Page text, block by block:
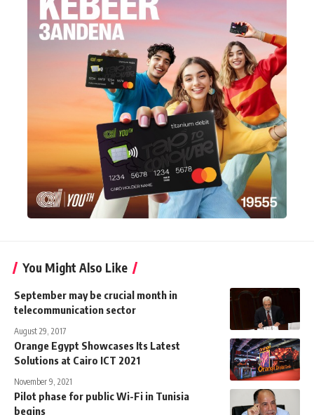
You Might Also Like
September may be crucial month in
telecommunication sector
August 29, 2017
Orange Egypt Showcases Its Latest
Solutions at Cairo ICT 2021
November 9, 2021
Pilot phase for public Wi-Fi in Tunisia
begins